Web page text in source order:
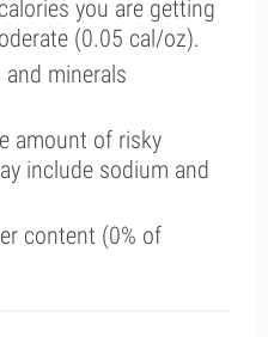
you are getting
(0.05 cal/oz).
minerals
amount of risky
include sodium and
content (0% of